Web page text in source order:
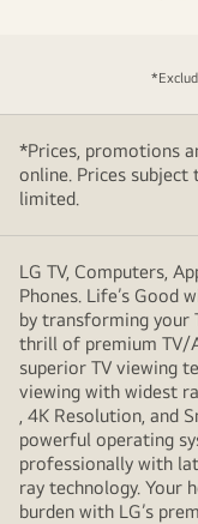
*Prices, promotions
online. Prices
limited.
LG TV, Computers,
Phones. Life’s Good
by transforming your
thrill of premium TV/
superior TV viewing
viewing with widest
, 4K Resolution, and
powerful operating
professionally with
ray technology. Your
burden with LG’s